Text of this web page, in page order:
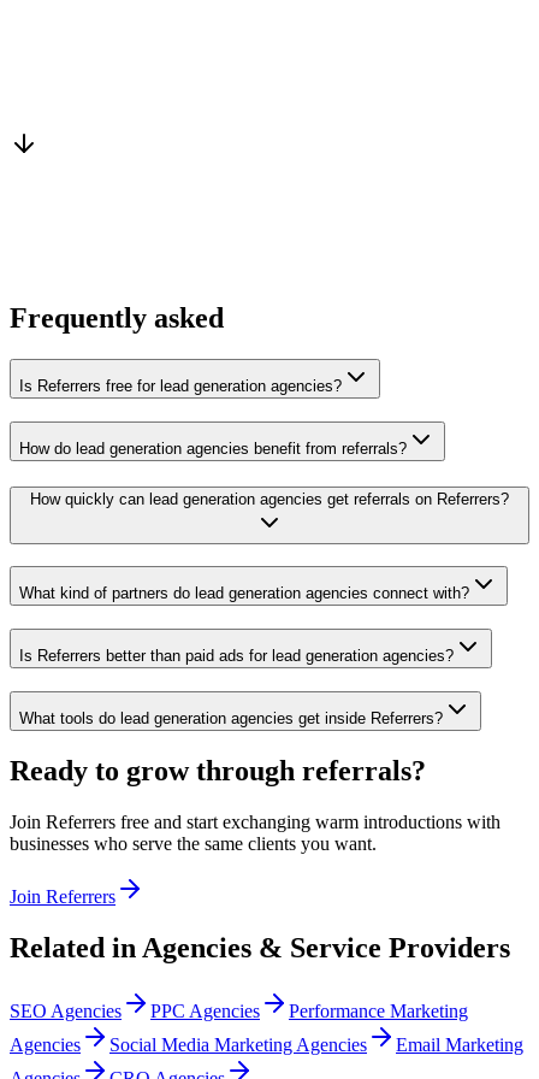
Frequently asked
Is Referrers free for lead generation agencies?
How do lead generation agencies benefit from referrals?
How quickly can lead generation agencies get referrals on Referrers?
What kind of partners do lead generation agencies connect with?
Is Referrers better than paid ads for lead generation agencies?
What tools do lead generation agencies get inside Referrers?
Ready to grow through referrals?
Join Referrers free and start exchanging warm introductions with
businesses who serve the same clients you want.
Join Referrers
Related in Agencies & Service Providers
SEO Agencies PPC Agencies
Performance Marketing
Agencies
Social Media Marketing Agencies
Email Marketing